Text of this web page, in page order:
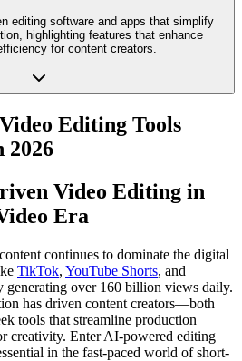
editing software and apps that simplify
highlighting features that enhance
for content creators.
Editing Tools
2026
Video Editing in
Era
continues to dominate the digital
TikTok, YouTube Shorts, and
generating over 160 billion views daily.
has driven content creators—both
tools that streamline production
creativity. Enter AI-powered editing
in the fast-paced world of short-